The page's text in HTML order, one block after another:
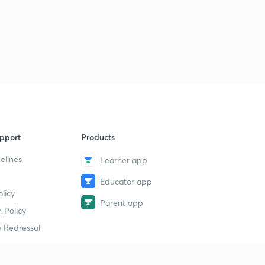
Policy
Redressal
Products
Learner app
Educator app
Parent app